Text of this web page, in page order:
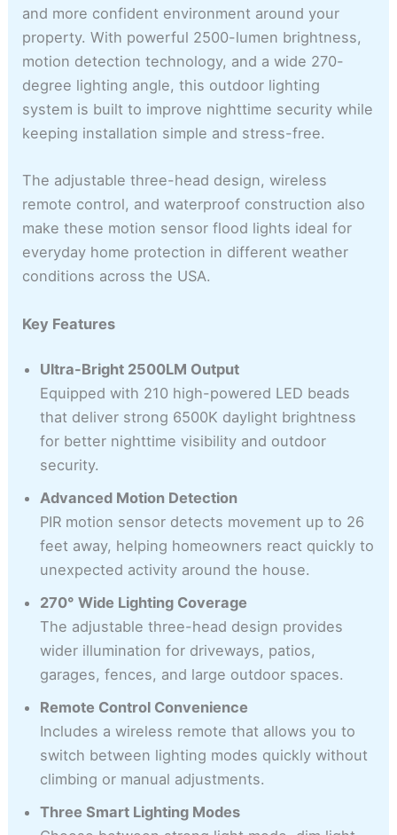
and more confident environment around your
property. With powerful 2500-lumen brightness,
motion detection technology, and a wide 270-
degree lighting angle, this outdoor lighting
system is built to improve nighttime security while
keeping installation simple and stress-free.
The adjustable three-head design, wireless
remote control, and waterproof construction also
make these motion sensor flood lights ideal for
everyday home protection in different weather
conditions across the USA.
Key Features
Ultra-Bright 2500LM Output
Equipped with 210 high-powered LED beads
that deliver strong 6500K daylight brightness
for better nighttime visibility and outdoor
security.
Advanced Motion Detection
PIR motion sensor detects movement up to 26
feet away, helping homeowners react quickly to
unexpected activity around the house.
270° Wide Lighting Coverage
The adjustable three-head design provides
wider illumination for driveways, patios,
garages, fences, and large outdoor spaces.
Remote Control Convenience
Includes a wireless remote that allows you to
switch between lighting modes quickly without
climbing or manual adjustments.
Three Smart Lighting Modes